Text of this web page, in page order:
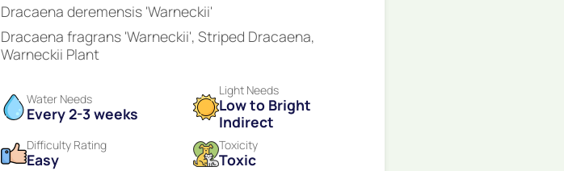
Dracaena deremensis 'Warneckii'
Dracaena fragrans 'Warneckii', Striped Dracaena,
Warneckii Plant
Water Needs
Every 2-3 weeks
Light Needs
Low to Bright
Indirect
Difficulty Rating
Easy
Toxicity
Toxic